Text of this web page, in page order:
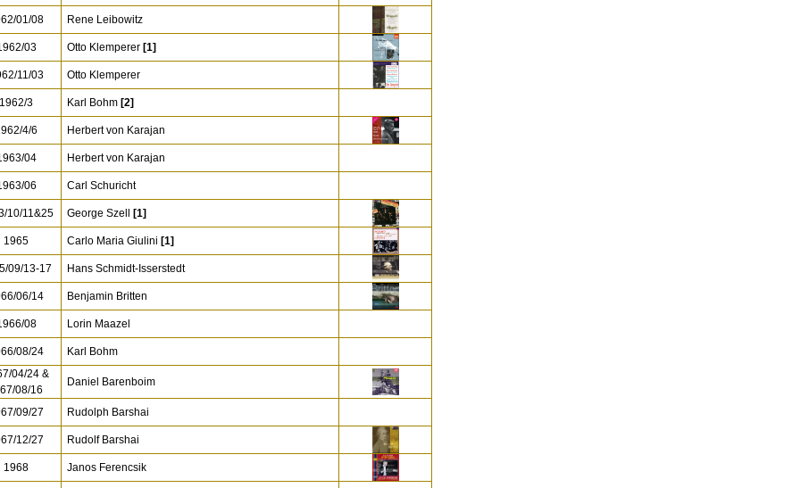
01/08 Rene Leibowitz
03 Otto Klemperer [1]
11/03 Otto Klemperer
1962/3 Karl Bohm [2]
4/6 Herbert von Karajan
04 Herbert von Karajan
06 Carl Schuricht
10/11&25 George Szell [1]
1965 Carlo Maria Giulini [1]
09/13-17 Hans Schmidt-Isserstedt
06/14 Benjamin Britten
08 Lorin Maazel
08/24
Karl Bohm
04/24 &
08/16
Daniel Barenboim
09/27 Rudolph Barshai
12/27 Rudolf Barshai
1968 Janos Ferencsik